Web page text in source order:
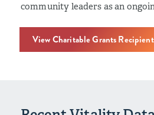
community leaders as an
View Charitable Grants